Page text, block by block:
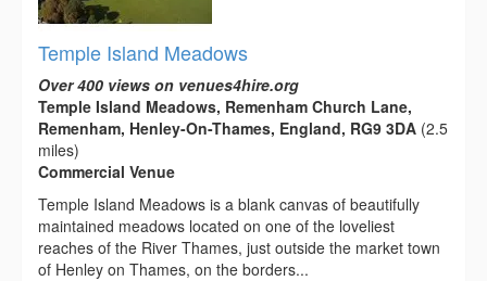
Temple Island Meadows
Over 400 views on venues4hire.org
Temple Island Meadows, Remenham Church Lane,
Remenham, Henley-On-Thames, England, RG9 3DA (2.5
miles)
Commercial Venue
Temple Island Meadows is a blank canvas of beautifully
maintained meadows located on one of the loveliest
reaches of the River Thames, just outside the market town
of Henley on Thames, on the borders...